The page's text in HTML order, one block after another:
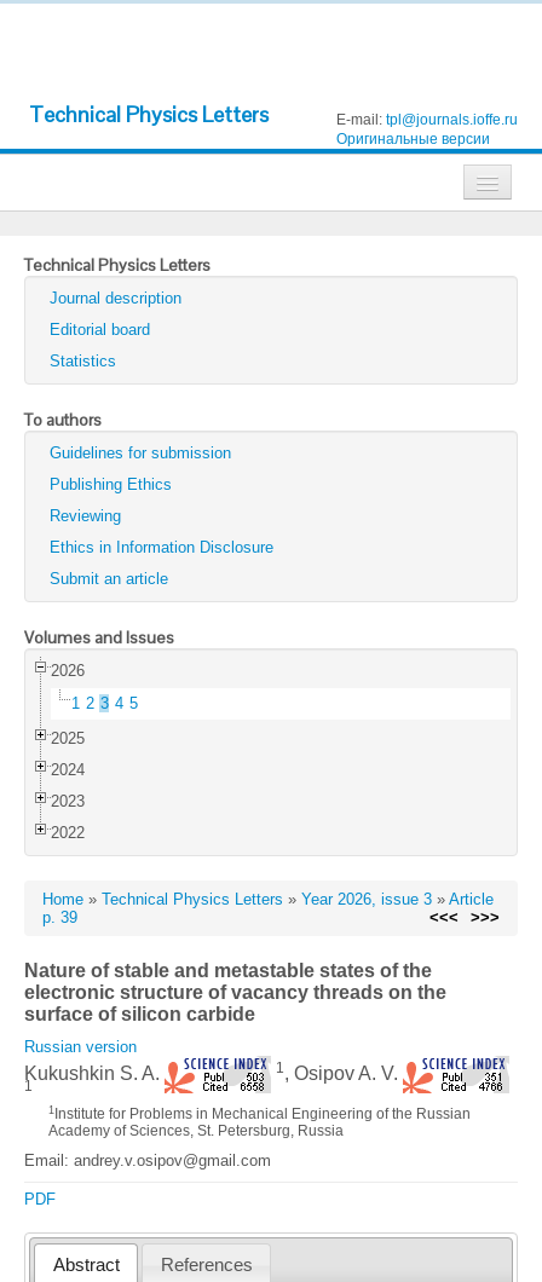
Technical Physics Letters E-mail: tpl@journals.ioffe.ru
Оригинальные версии
Technical Physics
Technical Physics Letters
Physics of the Solid State
Semiconductors
Optics and Spectroscopy
Search
Technical Physics Letters
Journal description
Editorial board
Statistics
To authors
Guidelines for submission
Publishing Ethics
Reviewing
Ethics in Information Disclosure
Submit an article
Volumes and Issues
2026
1 2 3 4 5
2025
2024
2023
2022
Home » Technical Physics Letters » Year 2026, issue 3 » Article
p. 39
<<< >>>
Nature of stable and metastable states of the
electronic structure of vacancy threads on the
surface of silicon carbide
Russian version
Kukushkin S. A. 1 , Osipov A. V.
1
1 Institute for Problems in Mechanical Engineering of the Russian
Academy of Sciences, St. Petersburg, Russia
Email: andrey.v.osipov@gmail.com
PDF
Abstract References